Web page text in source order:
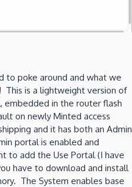
to poke around and what we
is a lightweight version of
embedded in the router flash
on newly Minted access
and it has both an Admin
portal is enabled and
to add the Use Portal (I have
have to download and install
The System enables base